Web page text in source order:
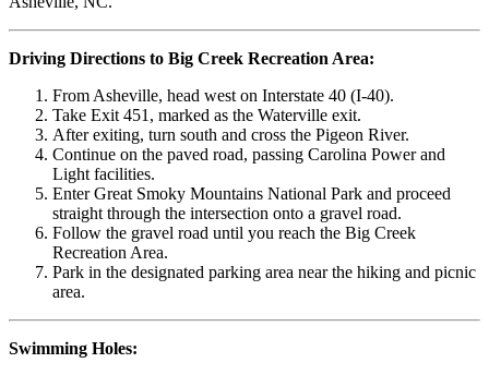
Driving Directions to Big Creek Recreation Area:
From Asheville, head west on Interstate 40 (I-40).
Take Exit 451, marked as the Waterville exit.
After exiting, turn south and cross the Pigeon River.
Continue on the paved road, passing Carolina Power and
Light facilities.
Enter Great Smoky Mountains National Park and proceed
straight through the intersection onto a gravel road.
Follow the gravel road until you reach the Big Creek
Recreation Area.
Park in the designated parking area near the hiking and picnic
area.
Swimming Holes: